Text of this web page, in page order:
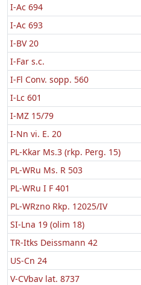
I-Ac 694
I-Ac 693
I-BV 20
I-Far s.c.
I-Fl Conv. sopp. 560
I-Lc 601
I-MZ 15/79
I-Nn vi. E. 20
PL-Kkar Ms.3 (rkp. Perg. 15)
PL-WRu Ms. R 503
PL-WRu I F 401
PL-WRzno Rkp. 12025/IV
SI-Lna 19 (olim 18)
TR-Itks Deissmann 42
US-Cn 24
V-CVbav lat. 8737